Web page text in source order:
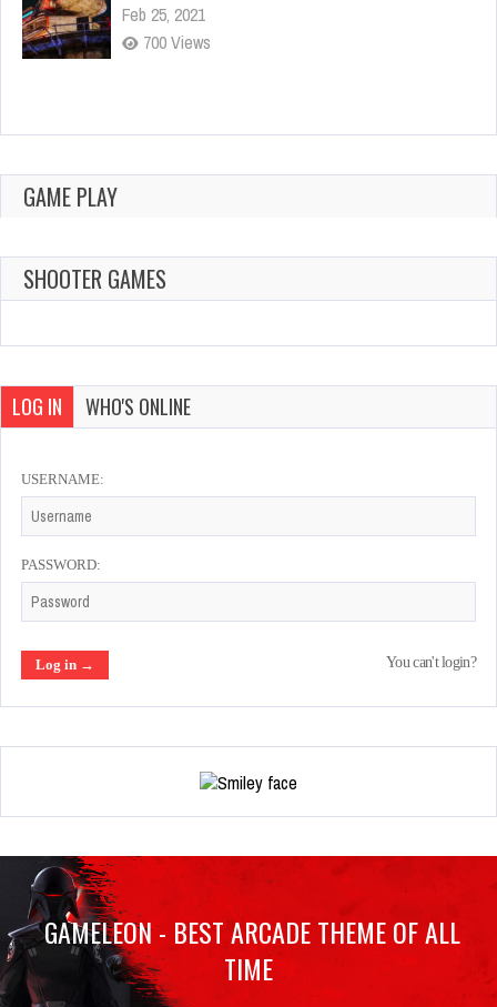
Feb 25, 2021
700 Views
Dota is Leaving Early Access
702 Views
GAME PLAY
SHOOTER GAMES
LOG IN WHO'S ONLINE
USERNAME:
PASSWORD:
You can't login?
GAMELEON - BEST ARCADE THEME OF ALL
TIME